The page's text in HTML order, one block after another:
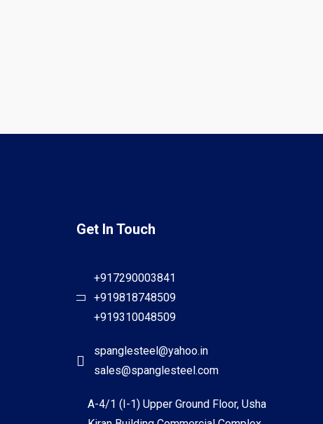
Get In Touch
+917290003841
+919818748509
+919310048509
spanglesteel@yahoo.in
sales@spanglesteel.com
A-4/1 (I-1) Upper Ground Floor, Usha